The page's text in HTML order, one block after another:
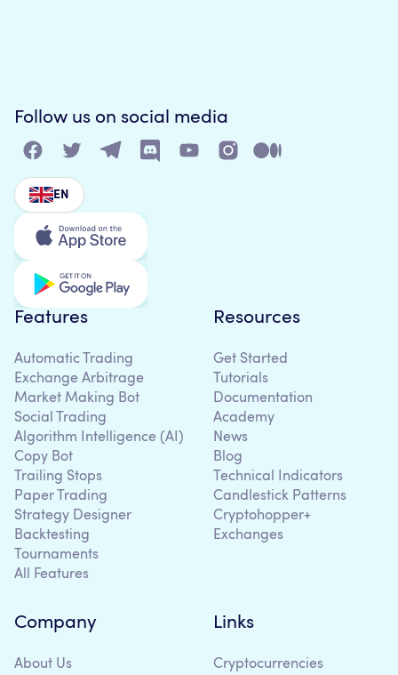
Follow us on social media
EN
Features
Automatic Trading
Exchange Arbitrage
Market Making Bot
Social Trading
Algorithm Intelligence (AI)
Copy Bot
Trailing Stops
Paper Trading
Strategy Designer
Backtesting
Tournaments
All Features
Resources
Get Started
Tutorials
Documentation
Academy
News
Blog
Technical Indicators
Candlestick Patterns
Cryptohopper+
Exchanges
Company
About Us
Links
Cryptocurrencies